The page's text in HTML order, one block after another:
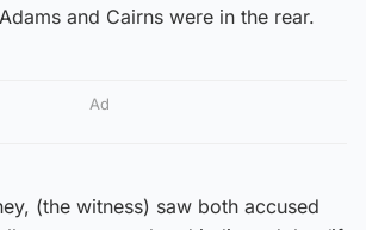
and Cairns were in the rear.
Ad
(the witness) saw both accused